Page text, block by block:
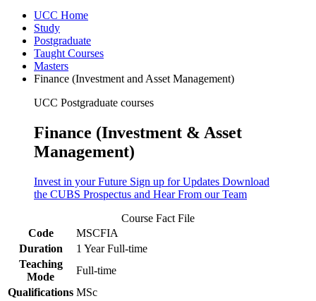
UCC Home
Study
Postgraduate
Taught Courses
Masters
Finance (Investment and Asset Management)
UCC Postgraduate courses
Finance (Investment & Asset
Management)
Invest in your Future Sign up for Updates Download
the CUBS Prospectus and Hear From our Team
Course Fact File
Code
MSCFIA
Duration
1 Year Full-time
Teaching
Mode
Full-time
Qualifications MSc